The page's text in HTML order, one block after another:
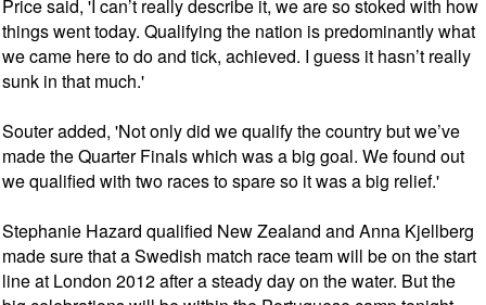
Price said, 'I can’t really describe it, we are so stoked with how
things went today. Qualifying the nation is predominantly what
we came here to do and tick, achieved. I guess it hasn’t really
sunk in that much.'
Souter added, 'Not only did we qualify the country but we’ve
made the Quarter Finals which was a big goal. We found out
we qualified with two races to spare so it was a big relief.'
Stephanie Hazard qualified New Zealand and Anna Kjellberg
made sure that a Swedish match race team will be on the start
line at London 2012 after a steady day on the water. But the